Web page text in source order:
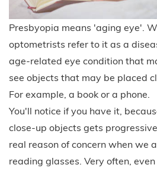
Presbyopia means 'aging eye'.
optometrists refer to it as a
age-related eye condition that
see objects that may be placed
For example, a book or a phone.
You'll notice if you have it,
close-up objects gets
real reason of concern when we
reading glasses. Very often,